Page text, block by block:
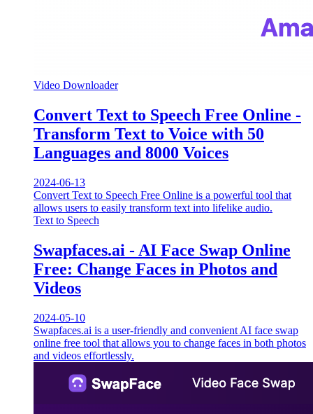
Video Downloader
Convert Text to Speech Free Online -
Transform Text to Voice with 50
Languages and 8000 Voices
2024-06-13
Convert Text to Speech Free Online is a powerful tool that
allows users to easily transform text into lifelike audio.
Text to Speech
Swapfaces.ai - AI Face Swap Online
Free: Change Faces in Photos and
Videos
2024-05-10
Swapfaces.ai is a user-friendly and convenient AI face swap
online free tool that allows you to change faces in both photos
and videos effortlessly.